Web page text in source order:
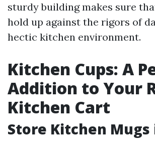
sturdy building makes sure
hold up against the rigors of
hectic kitchen environment.
Kitchen Cups: A
Addition to Your
Kitchen Cart
Store Kitchen Mugs